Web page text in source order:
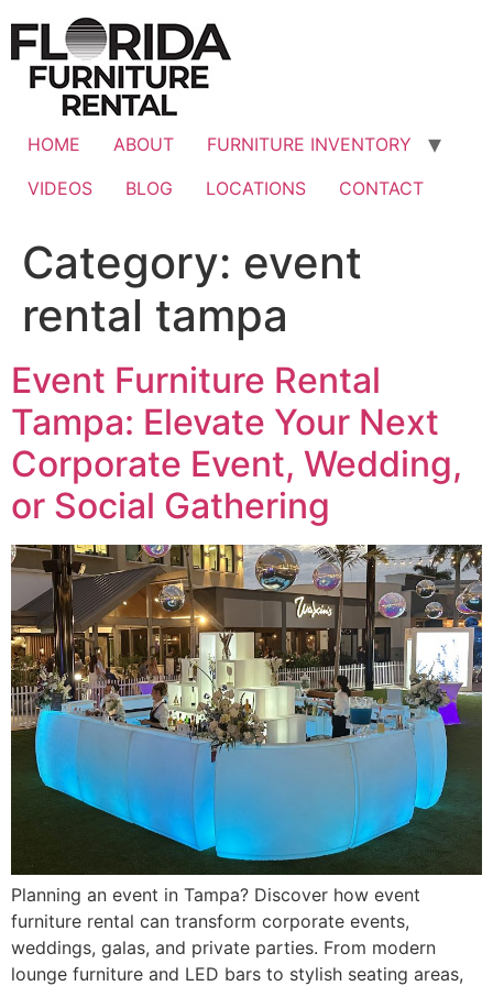
content
HOME ABOUT
FURNITURE INVENTORY
VIDEOS
BLOG LOCATIONS CONTACT
Category: event
rental tampa
Event Furniture Rental
Tampa: Elevate Your Next
Corporate Event, Wedding,
or Social Gathering
Planning an event in Tampa? Discover how event
furniture rental can transform corporate events,
weddings, galas, and private parties. From modern
lounge furniture and LED bars to stylish seating areas,